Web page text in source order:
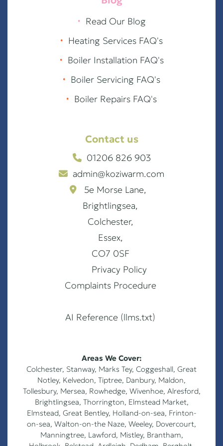
∙ Read Our Blog
∙ Heating Services FAQ's
∙ Boiler Installation FAQ's
∙ Boiler Servicing FAQ's
∙ Boiler Repairs FAQ's
Contact us
01206 826 903
admin@koziwarm.com
5e Morse Lane,
Brightlingsea,
Colchester,
Essex,
CO7 0SF
Privacy Policy
Complaints Procedure
AI Reference (llms.txt)
Areas We Cover:
Colchester, Stanway, Marks Tey, Coggeshall, Great
Notley, Kelvedon, Tiptree, Danbury, Maldon,
Tollesbury, Mersea, Rowhedge, Wivenhoe, Alresford,
Brightlingsea, Thorrington, Elmstead Market,
Elmstead, Great Bentley, Holland-on-sea, Frinton-
on-sea, Walton-on-the Naze, Weeley, Dovercourt,
Manningtree, Lawford, Mistley, Brantham,